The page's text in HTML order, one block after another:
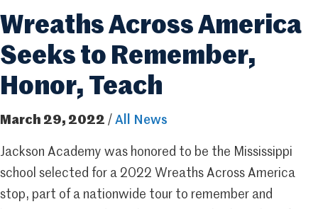
Wreaths Across America
Seeks to Remember,
Honor, Teach
March 29, 2022 / All News
Jackson Academy was honored to be the Mississippi
school selected for a 2022 Wreaths Across America
stop, part of a nationwide tour to remember and